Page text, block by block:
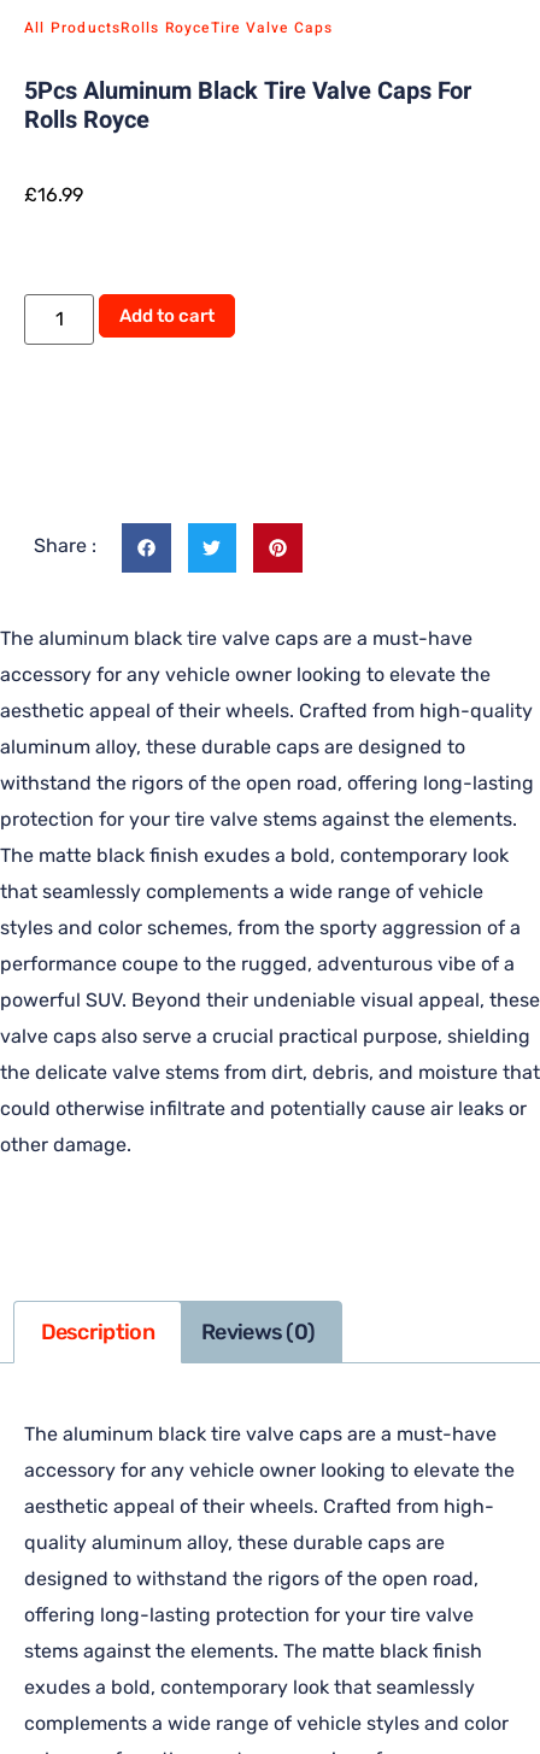
All ProductsRolls RoyceTire Valve Caps
5Pcs Aluminum Black Tire Valve Caps For
Rolls Royce
£16.99
Add to cart
Share :
The aluminum black tire valve caps are a must-have
accessory for any vehicle owner looking to elevate the
aesthetic appeal of their wheels. Crafted from high-quality
aluminum alloy, these durable caps are designed to
withstand the rigors of the open road, offering long-lasting
protection for your tire valve stems against the elements.
The matte black finish exudes a bold, contemporary look
that seamlessly complements a wide range of vehicle
styles and color schemes, from the sporty aggression of a
performance coupe to the rugged, adventurous vibe of a
powerful SUV. Beyond their undeniable visual appeal, these
valve caps also serve a crucial practical purpose, shielding
the delicate valve stems from dirt, debris, and moisture that
could otherwise infiltrate and potentially cause air leaks or
other damage.
Description Reviews (0)
The aluminum black tire valve caps are a must-have
accessory for any vehicle owner looking to elevate the
aesthetic appeal of their wheels. Crafted from high-
quality aluminum alloy, these durable caps are
designed to withstand the rigors of the open road,
offering long-lasting protection for your tire valve
stems against the elements. The matte black finish
exudes a bold, contemporary look that seamlessly
complements a wide range of vehicle styles and color